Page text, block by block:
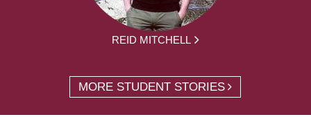
REID MITCHELL
MORE STUDENT STORIES